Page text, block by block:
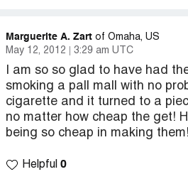
Marguerite A. Zart of Omaha, US
May 12, 2012
3:29 am UTC
I am so so glad to have had
smoking a pall mall with no
cigarette and it turned to a
no matter how cheap the get!
being so cheap in making them!
Helpful 0